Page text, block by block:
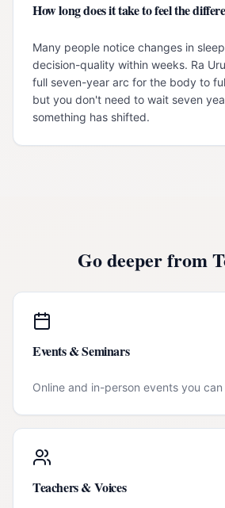
How long does it take to feel the
Many people notice changes in
decision-quality within weeks. Ra
full seven-year arc for the body to
but you don't need to wait seven
something has shifted.
Go deeper from
Events & Seminars
Online and in-person events you can
Teachers & Voices